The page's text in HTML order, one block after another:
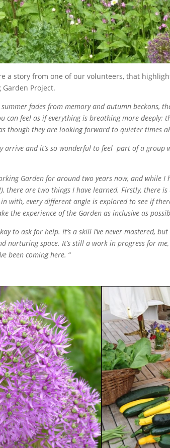
a story from one of our volunteers, that
Project.
fades from memory and autumn beckons,
can feel as if everything is breathing more deeply;
though they are looking forward to quieter times
arrive and it’s so wonderful to feel part of a group
Garden for around two years now, and while I
there are two things I have learned. Firstly, there is
with, every different angle is explored to see if
the experience of the Garden as inclusive as
to ask for help. It’s a skill I’ve never mastered,
nurturing space. It’s still a work in progress for
been coming here.“